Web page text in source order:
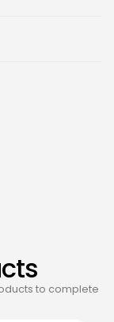
to complete